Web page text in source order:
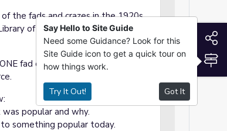
the fads and crazes in the 1920s.
of Congress blog entry:
fad or craze to study. They will
popular and why.
something popular today.
Say Hello to Site Guide
Need some Guidance? Look for this
Site Guide icon to get a quick tour on
how things work.
Try It Out! Got It